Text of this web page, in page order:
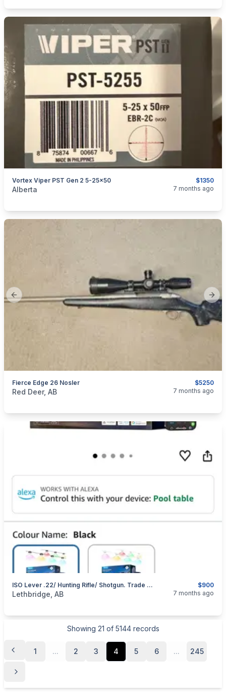
$1350
Vortex Viper PST Gen 2 5-25x50
categories:Sporting Goods
Alberta 7 months ago
Previous slide
$5250
Fierce Edge 26 Nosler
categories:Sporting Goods
Red Deer, AB 7 months ago
$900
ISO Lever .22/ Hunting Rifle/ Shotgun. Trade For Permanent Outdoor Soffit Lighting
categories:Sporting GoodsGuns
Lethbridge, AB 7 months ago
Showing 21 of 5144records
1 ... 2 3 4 5 6 ... 245